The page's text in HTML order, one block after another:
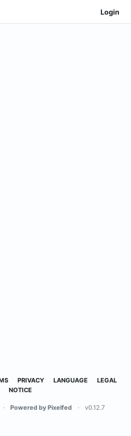
Login
PRIVACY LANGUAGE
LEGAL
NOTICE
· Powered by Pixelfed · v0.12.7